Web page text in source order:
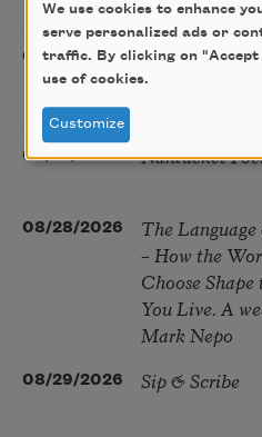
Poetry
08/25/2026
Poetry at the
Watkins &
08/27/2026 Nantucket
08/28/2026
The
– How the
Choose
You Live. A
Mark Nepo
08/29/2026 Sip & Scribe
We use cookies to enhance
serve personalized ads or
traffic. By clicking on
use of cookies.
Customize